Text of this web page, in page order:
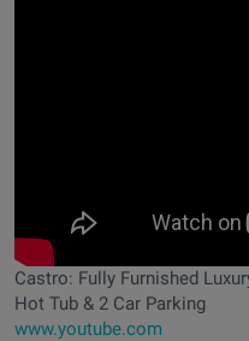
Castro: Fully Furnished
Hot Tub & 2 Car Parking
www.youtube.com